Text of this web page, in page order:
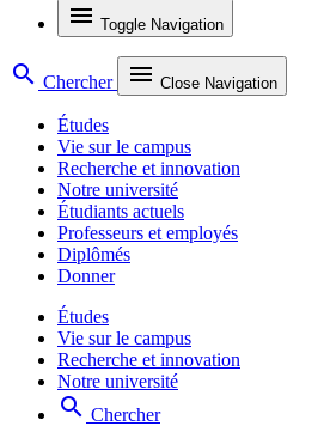
menu Toggle Navigation
search Chercher menu Close Navigation
Études
Vie sur le campus
Recherche et innovation
Notre université
Étudiants actuels
Professeurs et employés
Diplômés
Donner
Études
Vie sur le campus
Recherche et innovation
Notre université
search Chercher